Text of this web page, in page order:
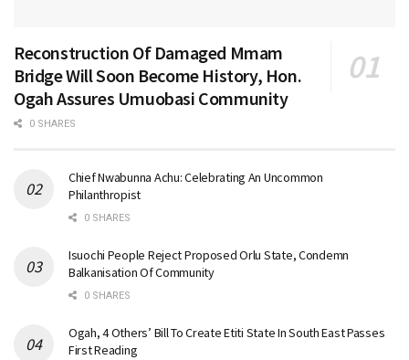
Reconstruction Of Damaged Mmam
Bridge Will Soon Become History, Hon.
Ogah Assures Umuobasi Community
0 SHARES
Chief Nwabunna Achu: Celebrating An Uncommon
Philanthropist
0 SHARES
Isuochi People Reject Proposed Orlu State, Condemn
Balkanisation Of Community
0 SHARES
Ogah, 4 Others’ Bill To Create Etiti State In South East Passes
First Reading